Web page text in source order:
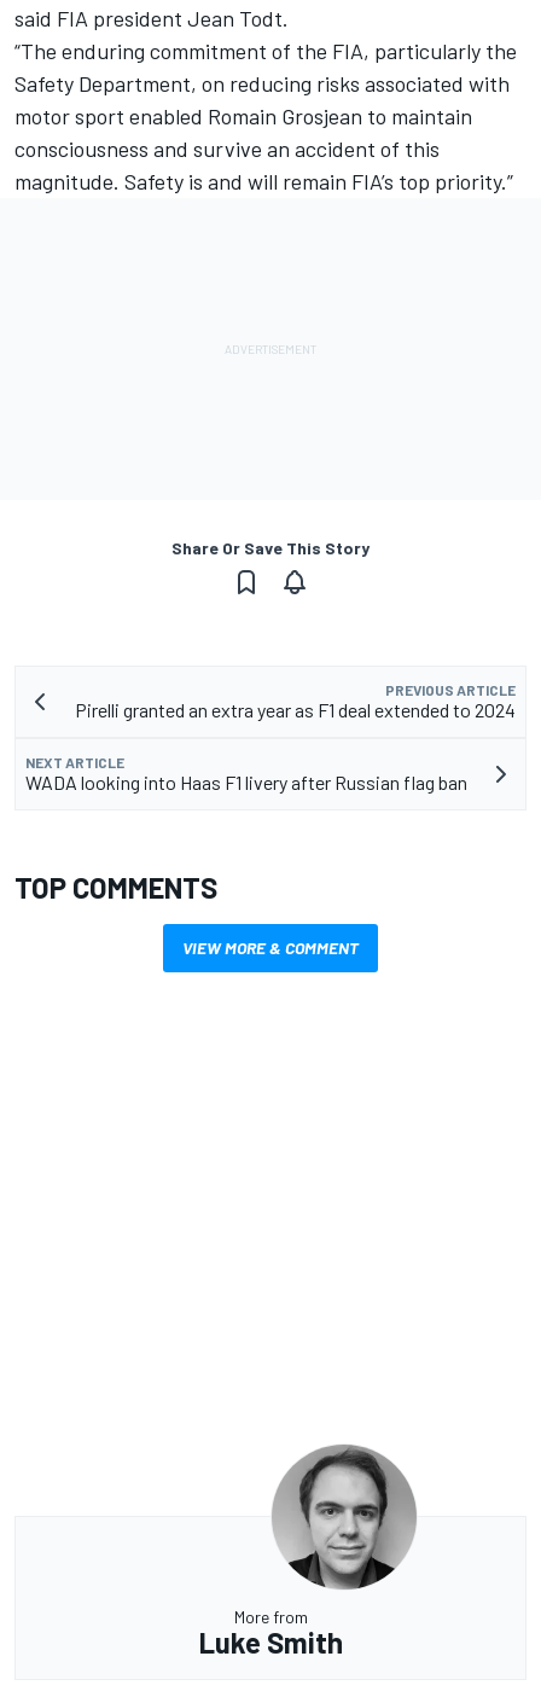
said FIA president Jean Todt.
“The enduring commitment of the FIA, particularly the
Safety Department, on reducing risks associated with
motor sport enabled Romain Grosjean to maintain
consciousness and survive an accident of this
magnitude. Safety is and will remain FIA’s top priority.”
Share Or Save This Story
PREVIOUS ARTICLE
Pirelli granted an extra year as F1 deal extended to 2024
NEXT ARTICLE
WADA looking into Haas F1 livery after Russian flag ban
TOP COMMENTS
VIEW MORE & COMMENT
More from
Luke Smith